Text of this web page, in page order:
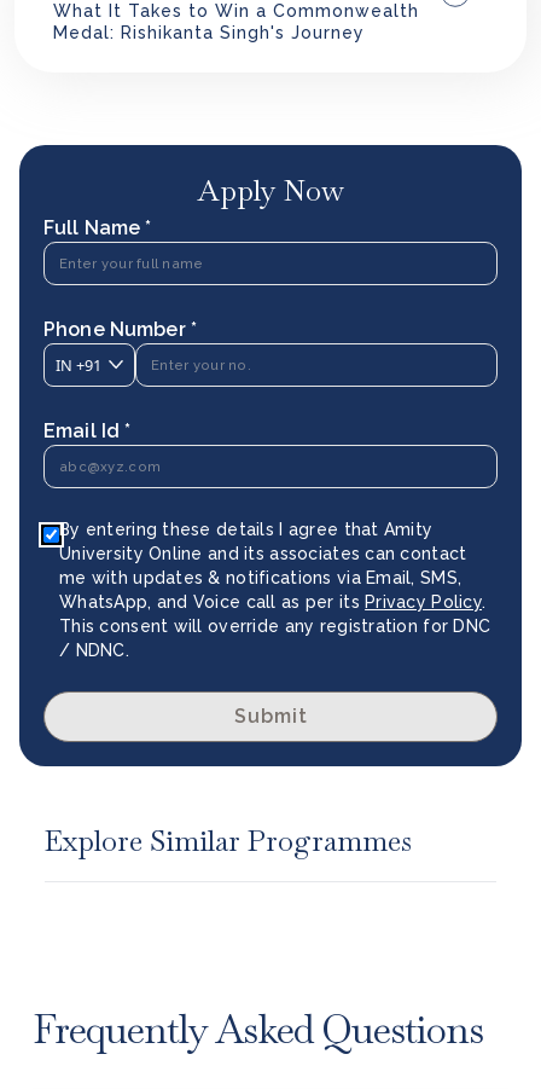
What It Takes to Win a Commonwealth
Medal: Rishikanta Singh's Journey
Apply Now
Full Name *
Phone Number *
IN +91
Email Id *
By entering these details I agree that Amity
University Online and its associates can contact
me with updates & notifications via Email, SMS,
WhatsApp, and Voice call as per its Privacy Policy.
This consent will override any registration for DNC
/ NDNC.
Submit
Explore Similar Programmes
Frequently Asked Questions